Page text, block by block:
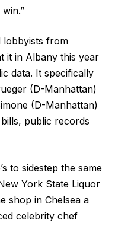
lobbyists from
it in Albany this year
data. It specifically
(D-Manhattan)
(D-Manhattan)
public records
to sidestep the same
York State Liquor
shop in Chelsea a
celebrity chef